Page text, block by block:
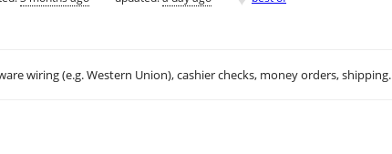
wiring (e.g. Western Union), cashier checks, money orders, shipping.